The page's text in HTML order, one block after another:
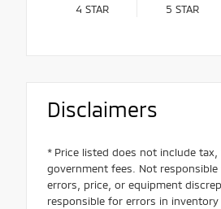
4 STAR 5 STAR
Disclaimers
* Price listed does not include
government fees. Not
errors, price, or equipment
responsible for errors in